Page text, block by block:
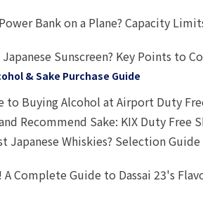
Bank on a Plane? Capacity
Sunscreen? Key Points to
& Sake Purchase Guide
to Buying Alcohol at Airport Duty
Recommend Sake: KIX Duty Free
Japanese Whiskies? Selection
Complete Guide to Dassai 23's